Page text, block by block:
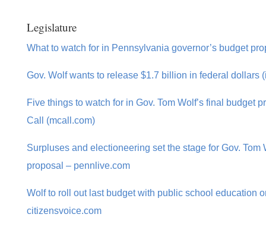
Legislature
What to watch for in Pennsylvania governor’s budget
Gov. Wolf wants to release $1.7 billion in federal dollars
Five things to watch for in Gov. Tom Wolf’s final budget
Call (mcall.com)
Surpluses and electioneering set the stage for Gov. Tom
proposal – pennlive.com
Wolf to roll out last budget with public school education
citizensvoice.com